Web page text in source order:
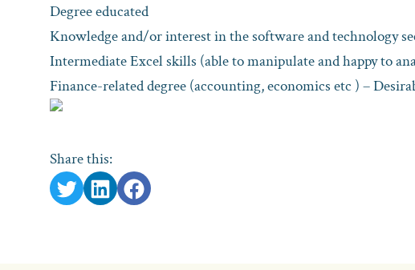
Degree educated
Knowledge and/or interest in the software and technology
Intermediate Excel skills (able to manipulate and happy to
Finance-related degree (accounting, economics etc ) –
Share this: